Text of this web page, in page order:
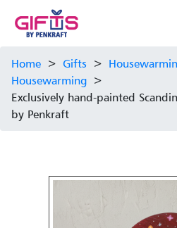
Home > Gifts >
Housewarming >
Exclusively hand-painted
by Penkraft